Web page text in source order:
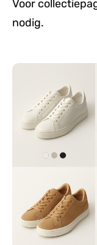
Voor
nodig.